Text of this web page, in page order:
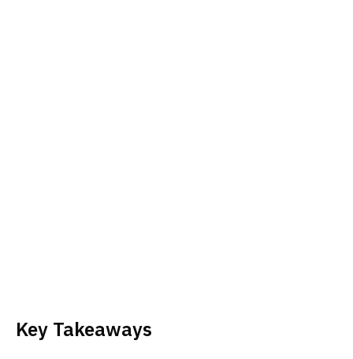
Key Takeaways